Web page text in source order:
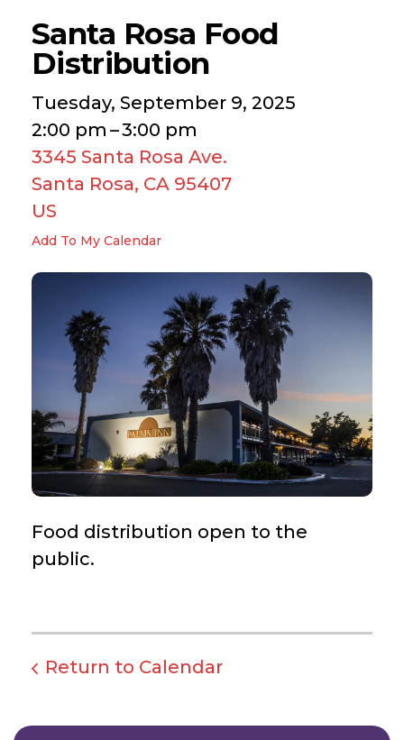
Santa Rosa Food
Distribution
Tuesday, September 9, 2025
2:00 pm
3:00 pm
3345 Santa Rosa Ave.
Santa Rosa, CA 95407
US
Add To My Calendar
Food distribution open to the
public.
Return to Calendar